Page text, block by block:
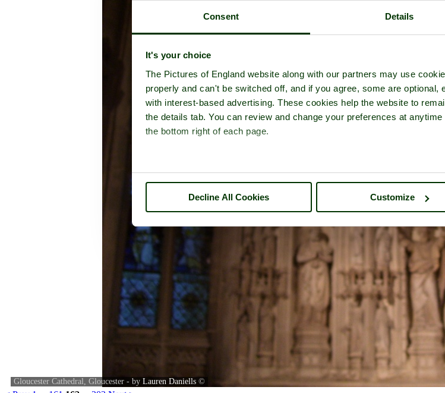
Consent Details
It's your choice
The Pictures of England website along with our partners may use
properly and can't be switched off, and if you agree, some are
with interest-based advertising. These cookies help the website to
the details tab. You can review and change your preferences at
the bottom right of each page.
Decline All Cookies Customize
Gloucester Cathedral, Gloucester - by Lauren Daniells ©